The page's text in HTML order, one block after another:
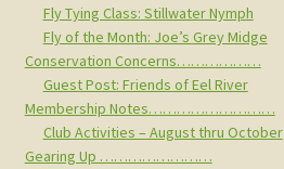
Fly Tying Class: Stillwater Nymph
Fly of the Month: Joe’s Grey Midge
Conservation Concerns………………
Guest Post: Friends of Eel River
Membership Notes………………………
Club Activities – August thru October
Gearing Up ……………………